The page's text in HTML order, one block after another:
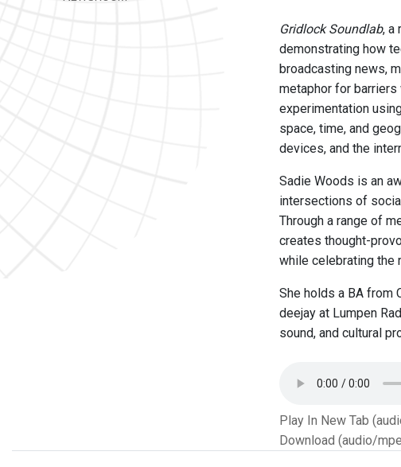
Gridlock Soundlab, a
demonstrating how
broadcasting news,
metaphor for
experimentation
space, time, and
devices, and the
Sadie Woods is an
intersections of
Through a range of
creates thought-
while celebrating the
She holds a BA from
deejay at Lumpen
sound, and cultural
Play In New Tab
Download (audio/